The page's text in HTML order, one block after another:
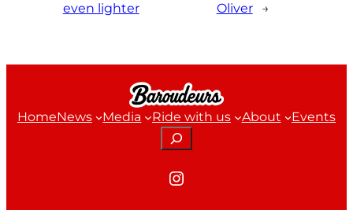
even lighter
Oliver
→
HomeNews Media Ride with us About
Events
Search
Instagram